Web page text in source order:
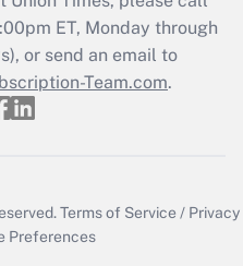
ET, Monday through
or send an email to
Team.com.
Terms of Service / Privacy
Preferences